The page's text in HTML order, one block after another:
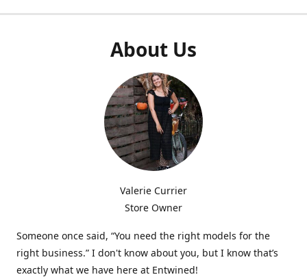
About Us
Valerie Currier
Store Owner
Someone once said, “You need the right models for the
right business.” I don't know about you, but I know that’s
exactly what we have here at Entwined!